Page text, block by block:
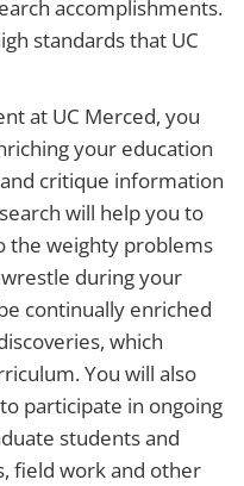
accomplishments.
standards that UC
at UC Merced, you
your education
critique information
will help you to
the weighty problems
during your
continually enriched
which
You will also
participate in ongoing
students and
field work and other